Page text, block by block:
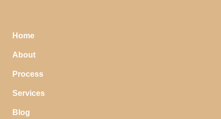
Home
About
Process
Services
Blog